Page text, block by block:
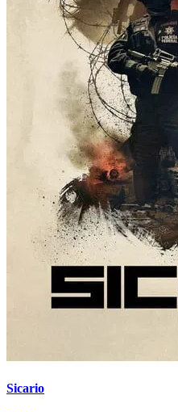
Sicario